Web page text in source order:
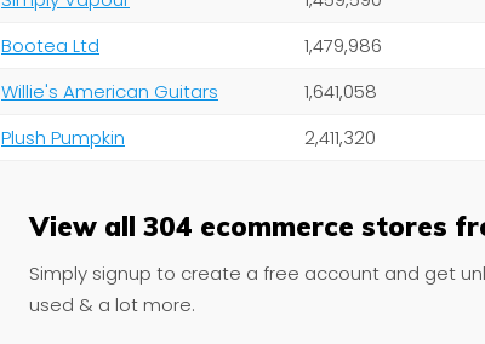
Bootea Ltd
1,479,986
Willie's American Guitars
1,641,058
Plush Pumpkin
2,411,320
View all 304 ecommerce stores
Simply signup to create a free account and get
used & a lot more.